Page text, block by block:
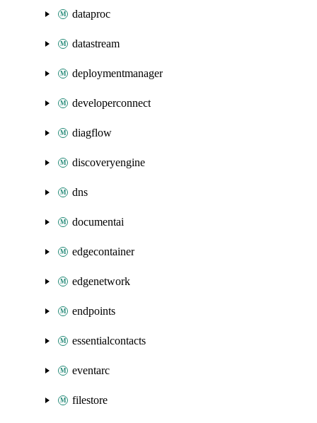
dataproc
datastream
deploymentmanager
developerconnect
diagflow
discoveryengine
dns
documentai
edgecontainer
edgenetwork
endpoints
essentialcontacts
eventarc
filestore